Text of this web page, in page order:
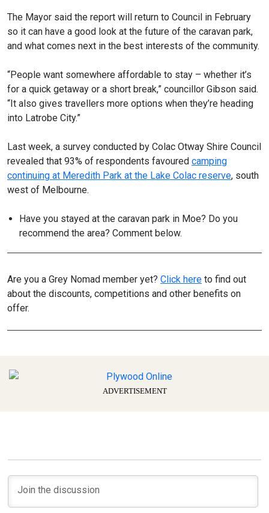
The Mayor said the report will return to Council in February
so it can have a good look at the future of the caravan park,
and what comes next in the best interests of the community.
“People want somewhere affordable to stay – whether it’s
for a quick getaway or a short break,” councillor Gibson said.
“It also gives travellers more options when they’re heading
into Latrobe City.”
Last week, a survey conducted by Colac Otway Shire Council
revealed that 93% of respondents favoured camping
continuing at Meredith Park at the Lake Colac reserve, south
west of Melbourne.
Have you stayed at the caravan park in Moe? Do you
recommend the area? Comment below.
Are you a Grey Nomad member yet? Click here to find out
about the discounts, competitions and other benefits on
offer.
ADVERTISEMENT